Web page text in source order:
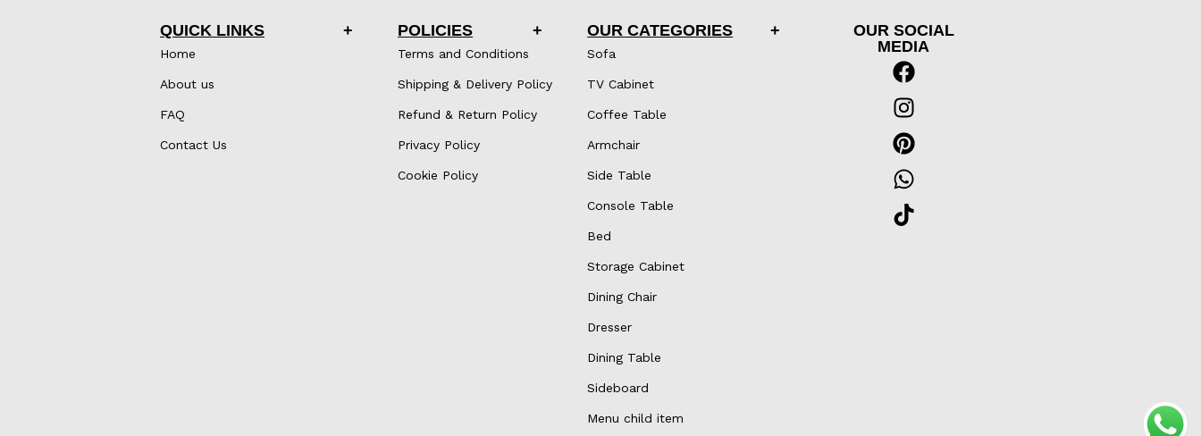
QUICK LINKS
Home
About us
FAQ
Contact Us
POLICIES
Terms and Conditions
Shipping & Delivery Policy
Refund & Return Policy
Privacy Policy
Cookie Policy
OUR CATEGORIES
Sofa
TV Cabinet
Coffee Table
Armchair
Side Table
Console Table
Bed
Storage Cabinet
Dining Chair
Dresser
Dining Table
Sideboard
Menu child item
OUR SOCIAL
MEDIA